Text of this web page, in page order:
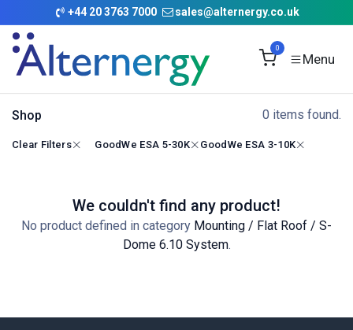
Skip to Content
+44 20 3763 7000 sales@alternergy.co.uk
0
Shop 0 items found.
Clear Filters GoodWe ESA 5-30K GoodWe ESA 3-10K
We couldn't find any product!
No product defined in category Mounting / Flat Roof / S-
Dome 6.10 System.